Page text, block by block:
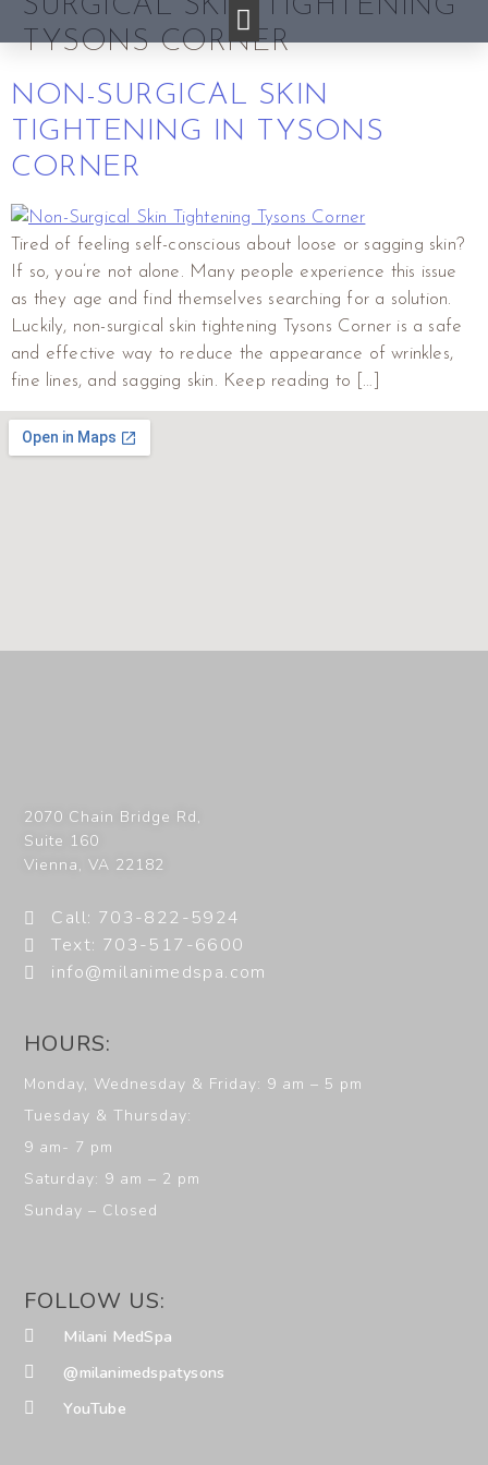
TYSONS CORNER
NON-SURGICAL SKIN
TIGHTENING IN TYSONS
CORNER
Tired of feeling self-conscious about loose or sagging skin?
If so, you’re not alone. Many people experience this issue
as they age and find themselves searching for a solution.
Luckily, non-surgical skin tightening Tysons Corner is a safe
and effective way to reduce the appearance of wrinkles,
fine lines, and sagging skin. Keep reading to […]
2070 Chain Bridge Rd,
Suite 160
Vienna,VA 22182
Call: 703-822-5924
Text: 703-517-6600
info@milanimedspa.com
HOURS:
Monday, Wednesday & Friday: 9 am – 5 pm
Tuesday & Thursday:
9 am- 7 pm
Saturday: 9 am – 2 pm
Sunday – Closed
FOLLOW US:
Milani MedSpa
@milanimedspatysons
YouTube